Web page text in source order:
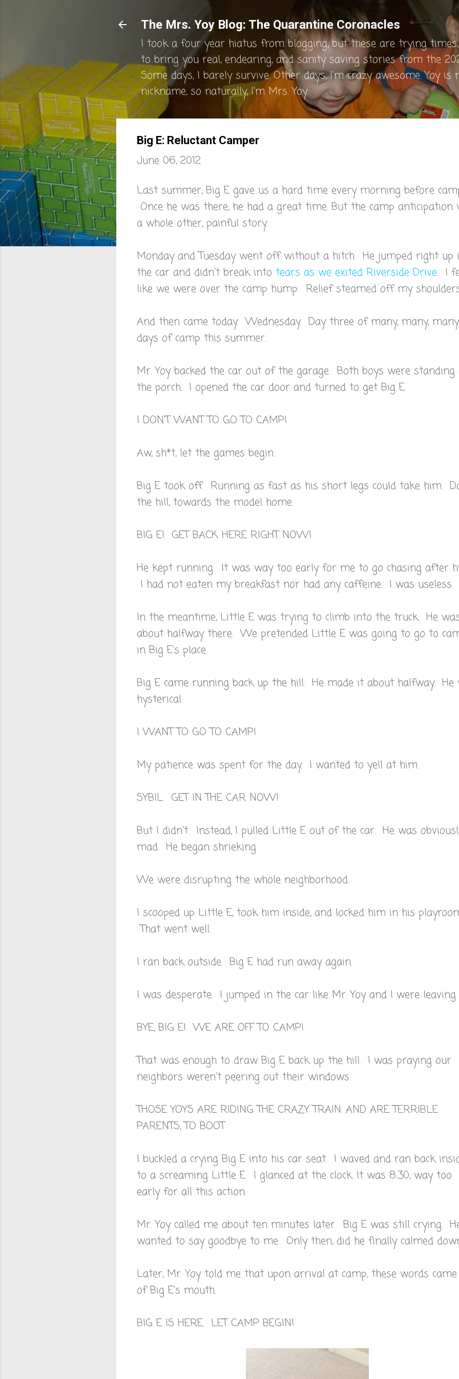
Skip to main content
The Mrs. Yoy Blog: The Quarantine Coronacles
I took a four year hiatus from blogging, but these are trying
to bring you real, endearing, and sanity saving stories from the
Some days, I barely survive. Other days, I'm crazy awesome. Yoy is
nickname, so naturally, I'm Mrs. Yoy.
Big E: Reluctant Camper
June 06, 2012
Last summer, Big E gave us a hard time every morning before
Once he was there, he had a great time. But the camp anticipation
a whole other, painful story.
Monday and Tuesday went off without a hitch. He jumped right up
the car and didn't break into tears as we exited Riverside Drive. I
like we were over the camp hump. Relief steamed off my
And then came today. Wednesday. Day three of many, many, many
days of camp this summer.
Mr. Yoy backed the car out of the garage. Both boys were standing
the porch. I opened the car door and turned to get Big E.
I DON'T WANT TO GO TO CAMP!
Aw, sh*t, let the games begin.
Big E took off. Running as fast as his short legs could take him.
the hill, towards the model home.
BIG E! GET BACK HERE RIGHT NOW!
He kept running. It was way too early for me to go chasing after
I had not eaten my breakfast nor had any caffeine. I was useless.
In the meantime, Little E was trying to climb into the truck. He
about halfway there. We pretended Little E was going to go to
in Big E's place.
Big E came running back up the hill. He made it about halfway. He
hysterical.
I WANT TO GO TO CAMP!
My patience was spent for the day. I wanted to yell at him.
SYBIL. GET IN THE CAR NOW!
But I didn't. Instead, I pulled Little E out of the car. He was
mad. He began shrieking.
We were disrupting the whole neighborhood.
I scooped up Little E, took him inside, and locked him in his
That went well.
I ran back outside. Big E had run away again.
I was desperate. I jumped in the car like Mr. Yoy and I were leaving.
BYE, BIG E! WE ARE OFF TO CAMP!
That was enough to draw Big E back up the hill. I was praying our
neighbors weren't peering out their windows.
THOSE YOYS ARE RIDING THE CRAZY TRAIN. AND ARE TERRIBLE
PARENTS, TO BOOT.
I buckled a crying Big E into his car seat. I waved and ran back
to a screaming Little E. I glanced at the clock. It was 8:30, way too
early for all this action.
Mr. Yoy called me about ten minutes later. Big E was still crying.
wanted to say goodbye to me. Only then, did he finally calmed
Later, Mr. Yoy told me that upon arrival at camp, these words
of Big E's mouth.
BIG E IS HERE. LET CAMP BEGIN!